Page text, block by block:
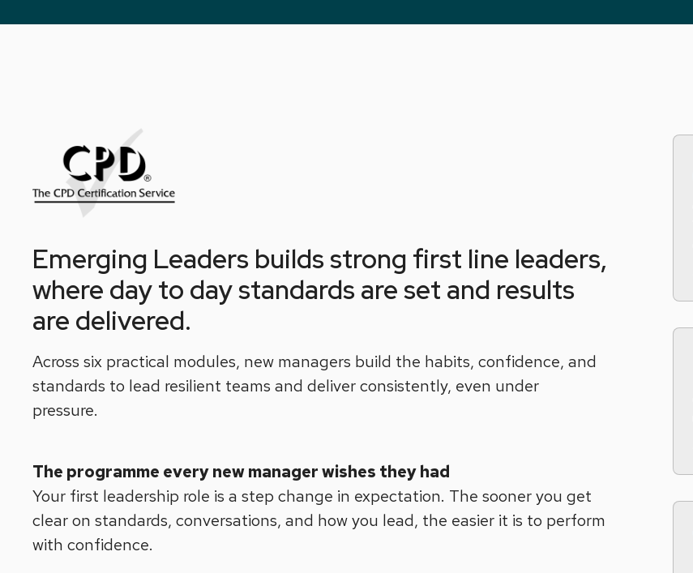
Emerging Leaders builds strong first line leaders,
where day to day standards are set and results
are delivered.
Across six practical modules, new managers build the habits, confidence, and
standards to lead resilient teams and deliver consistently, even under
pressure.
The programme every new manager wishes they had
Your first leadership role is a step change in expectation. The sooner you get
clear on standards, conversations, and how you lead, the easier it is to perform
with confidence.